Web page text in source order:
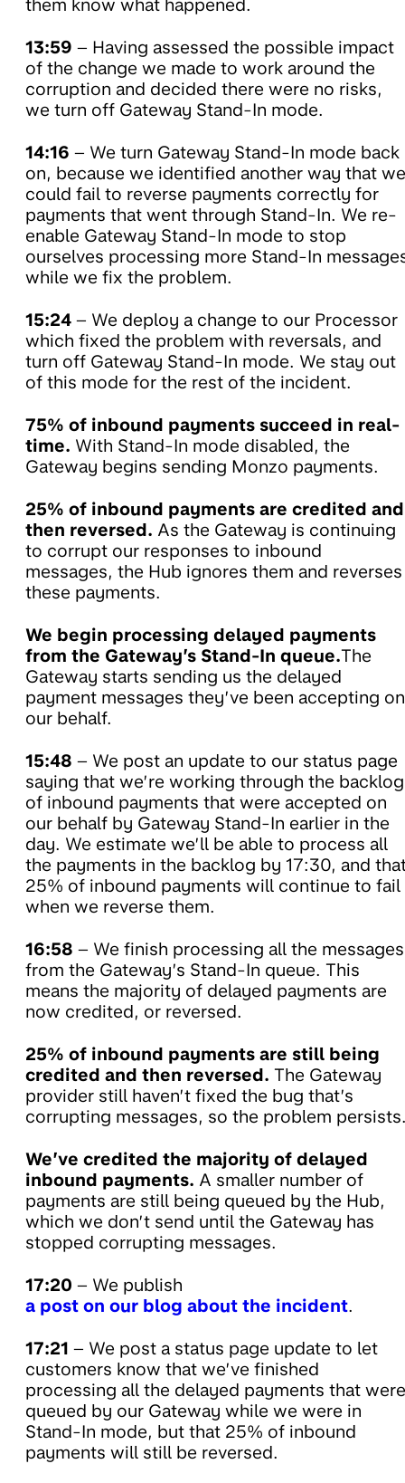
them know what happened.
13:59 – Having assessed the possible impact
of the change we made to work around the
corruption and decided there were no risks,
we turn off Gateway Stand-In mode.
14:16 – We turn Gateway Stand-In mode back
on, because we identified another way that we
could fail to reverse payments correctly for
payments that went through Stand-In. We re-
enable Gateway Stand-In mode to stop
ourselves processing more Stand-In
while we fix the problem.
15:24 – We deploy a change to our Processor
which fixed the problem with reversals, and
turn off Gateway Stand-In mode. We stay out
of this mode for the rest of the incident.
75% of inbound payments succeed in real-
time. With Stand-In mode disabled, the
Gateway begins sending Monzo payments.
25% of inbound payments are credited and
then reversed. As the Gateway is continuing
to corrupt our responses to inbound
messages, the Hub ignores them and reverses
these payments.
We begin processing delayed payments
from the Gateway’s Stand-In queue.The
Gateway starts sending us the delayed
payment messages they’ve been accepting on
our behalf.
15:48 – We post an update to our status page
saying that we’re working through the backlog
of inbound payments that were accepted on
our behalf by Gateway Stand-In earlier in the
day. We estimate we’ll be able to process all
the payments in the backlog by 17:30, and
25% of inbound payments will continue to fail
when we reverse them.
16:58 – We finish processing all the messages
from the Gateway’s Stand-In queue. This
means the majority of delayed payments are
now credited, or reversed.
25% of inbound payments are still being
credited and then reversed. The Gateway
provider still haven’t fixed the bug that’s
corrupting messages, so the problem
We’ve credited the majority of delayed
inbound payments. A smaller number of
payments are still being queued by the Hub,
which we don’t send until the Gateway has
stopped corrupting messages.
17:20 – We publish
a post on our blog about the incident.
17:21 – We post a status page update to let
customers know that we’ve finished
processing all the delayed payments that were
queued by our Gateway while we were in
Stand-In mode, but that 25% of inbound
payments will still be reversed.